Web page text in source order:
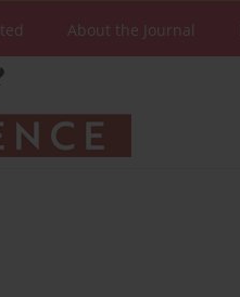
About the Journal